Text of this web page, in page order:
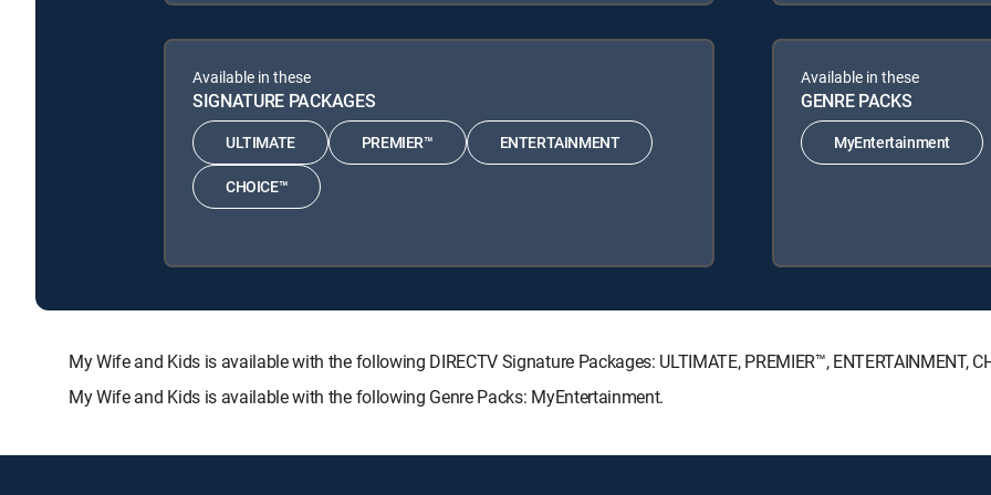
Available in these
SIGNATURE PACKAGES
ULTIMATE PREMIER™ ENTERTAINMENT
CHOICE™
Available in these
GENRE PACKS
MyEntertainment
My Wife and Kids is available with the following DIRECTV Signature Packages: ULTIMATE, PREMIER™, ENTERTAINMENT,
My Wife and Kids is available with the following Genre Packs: MyEntertainment.